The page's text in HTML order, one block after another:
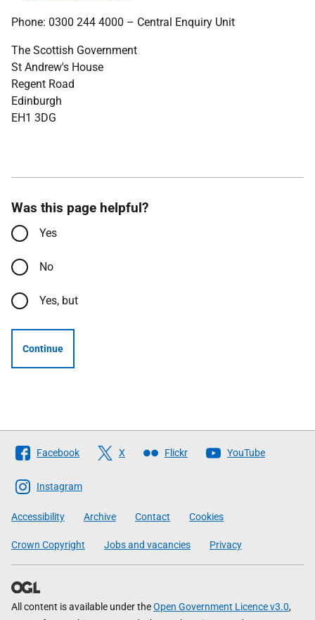
Phone: 0300 244 4000 – Central Enquiry Unit
The Scottish Government
St Andrew's House
Regent Road
Edinburgh
EH1 3DG
Was this page helpful?
Yes
No
Yes, but
Continue
Follow
The
Scottish
Government
Facebook X Flickr YouTube
Instagram
Accessibility Archive Contact Cookies
Crown Copyright Jobs and vacancies Privacy
All content is available under theOpen Government Licence v3.0,